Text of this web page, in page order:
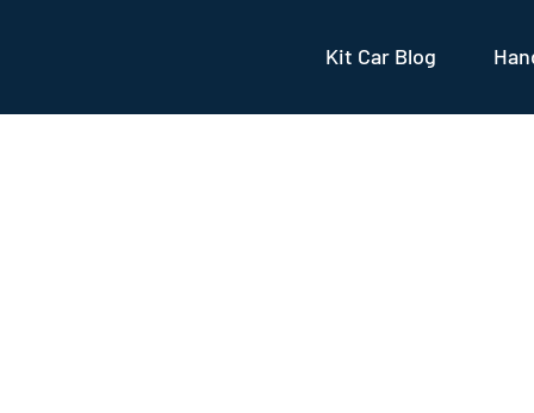
Kit Car Blog